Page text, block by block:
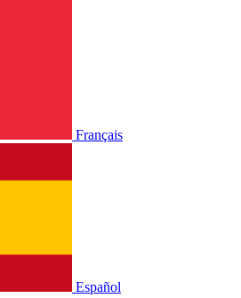
Français
Español